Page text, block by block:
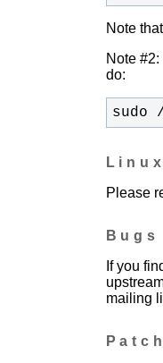
Note
Note
do:
sudo
Please
Bugs
If you
mailing